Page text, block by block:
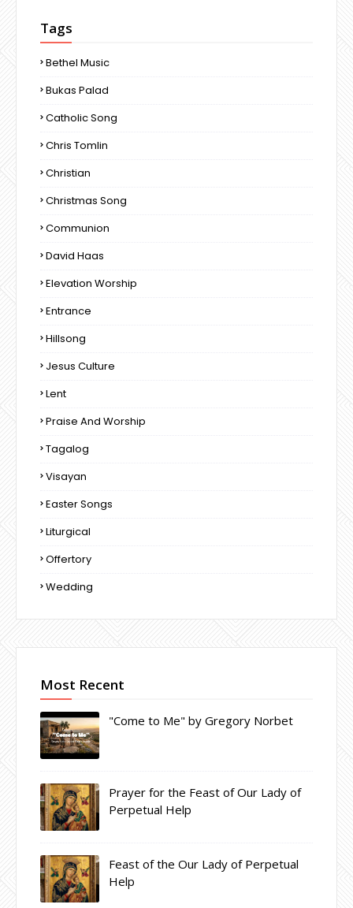
Tags
Bethel Music
Bukas Palad
Catholic Song
Chris Tomlin
Christian
Christmas Song
Communion
David Haas
Elevation Worship
Entrance
Hillsong
Jesus Culture
Lent
Praise And Worship
Tagalog
Visayan
Easter Songs
Liturgical
Offertory
Wedding
Most Recent
"Come to Me" by Gregory Norbet
Prayer for the Feast of Our Lady of
Perpetual Help
Feast of the Our Lady of Perpetual
Help